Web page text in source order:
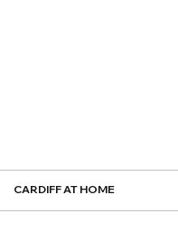
CARDIFF AT HOME